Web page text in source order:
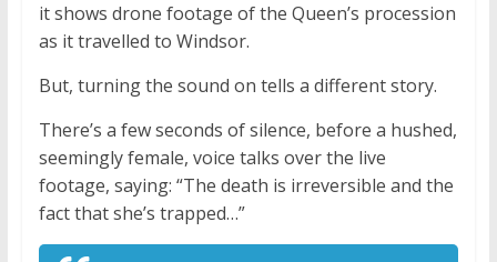
it shows drone footage of the Queen’s procession
as it travelled to Windsor.
But, turning the sound on tells a different story.
There’s a few seconds of silence, before a hushed,
seemingly female, voice talks over the live
footage, saying: “The death is irreversible and the
fact that she’s trapped…”